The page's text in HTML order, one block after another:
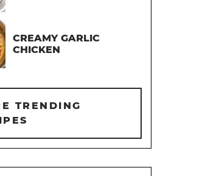
CREAMY GARLIC
CHICKEN
TRENDING